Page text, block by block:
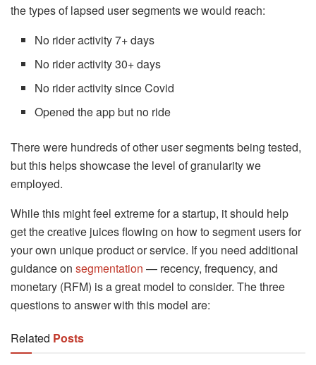
the types of lapsed user segments we would reach:
No rider activity 7+ days
No rider activity 30+ days
No rider activity since Covid
Opened the app but no ride
There were hundreds of other user segments being tested,
but this helps showcase the level of granularity we
employed.
While this might feel extreme for a startup, it should help
get the creative juices flowing on how to segment users for
your own unique product or service. If you need additional
guidance on segmentation — recency, frequency, and
monetary (RFM) is a great model to consider. The three
questions to answer with this model are:
Related Posts